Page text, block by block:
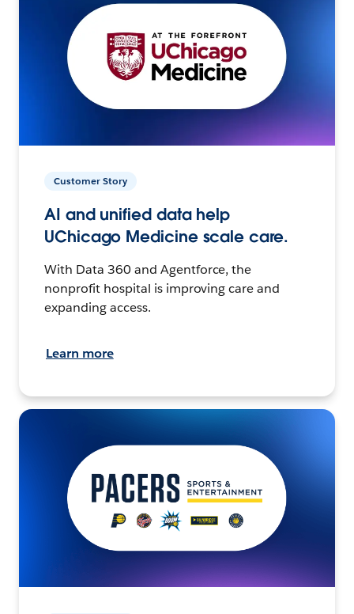
Customer Story
AI and unified data help
UChicago Medicine scale care.
With Data 360 and Agentforce, the
nonprofit hospital is improving care and
expanding access.
Learn more